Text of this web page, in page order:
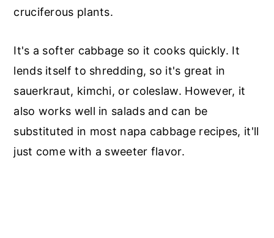
cruciferous plants.
It's a softer cabbage so it cooks quickly. It
lends itself to shredding, so it's great in
sauerkraut, kimchi, or coleslaw. However, it
also works well in salads and can be
substituted in most napa cabbage recipes, it'll
just come with a sweeter flavor.